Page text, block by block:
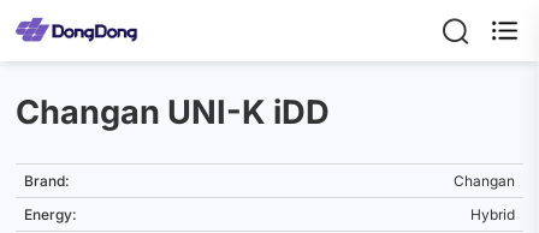

Changan UNI-K iDD
Brand:
Changan
Energy:
Hybrid